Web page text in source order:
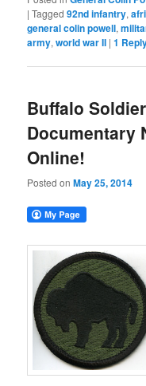
|Tagged 92nd infantry,
general colin powell,
army,world war II |1
Buffalo
Documentary
Online!
Posted onMay 25, 2014